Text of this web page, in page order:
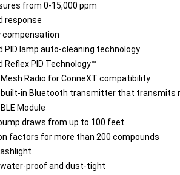
from 0-15,000 ppm
response
compensation
PID lamp auto-cleaning technology
Reflex PID Technology™
Mesh Radio for ConneXT compatibility
built-in Bluetooth transmitter that transmits
Module
draws from up to 100 feet
factors for more than 200 compounds
water-proof and dust-tight